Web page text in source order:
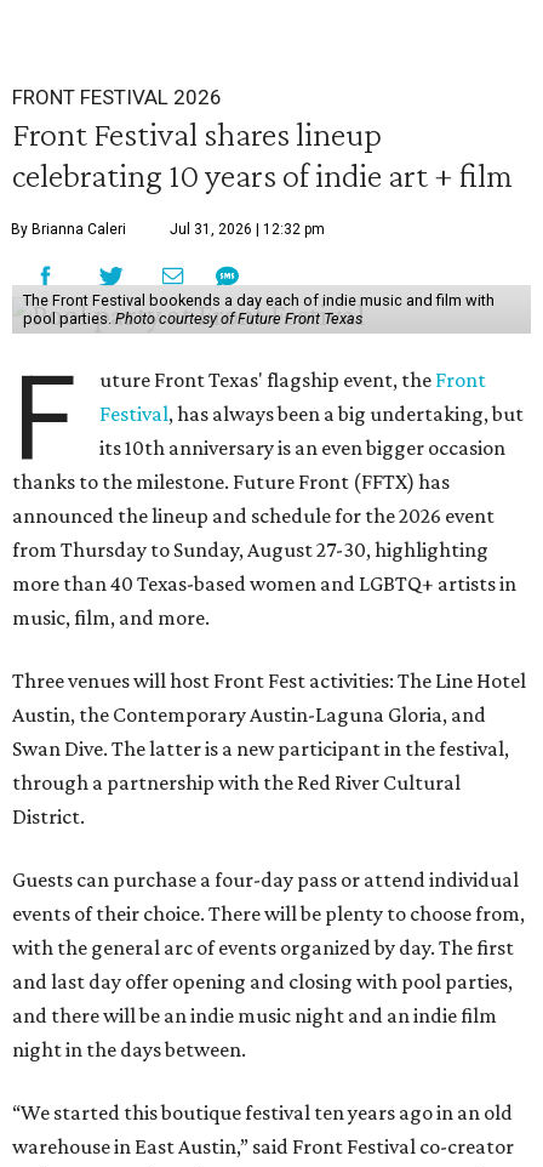
FRONT FESTIVAL 2026
Front Festival shares lineup
celebrating 10 years of indie art + film
By Brianna Caleri Jul 31, 2026 | 12:32 pm
The Front Festival bookends a day each of indie music and film with
pool parties. Photo courtesy of Future Front Texas
F uture Front Texas' flagship event, the Front
Festival, has always been a big undertaking, but
its 10th anniversary is an even bigger occasion
thanks to the milestone. Future Front (FFTX) has
announced the lineup and schedule for the 2026 event
from Thursday to Sunday, August 27-30, highlighting
more than 40 Texas-based women and LGBTQ+ artists in
music, film, and more.
Three venues will host Front Fest activities: The Line Hotel
Austin, the Contemporary Austin-Laguna Gloria, and
Swan Dive. The latter is a new participant in the festival,
through a partnership with the Red River Cultural
District.
Guests can purchase a four-day pass or attend individual
events of their choice. There will be plenty to choose from,
with the general arc of events organized by day. The first
and last day offer opening and closing with pool parties,
and there will be an indie music night and an indie film
night in the days between.
“We started this boutique festival ten years ago in an old
warehouse in East Austin,” said Front Festival co-creator